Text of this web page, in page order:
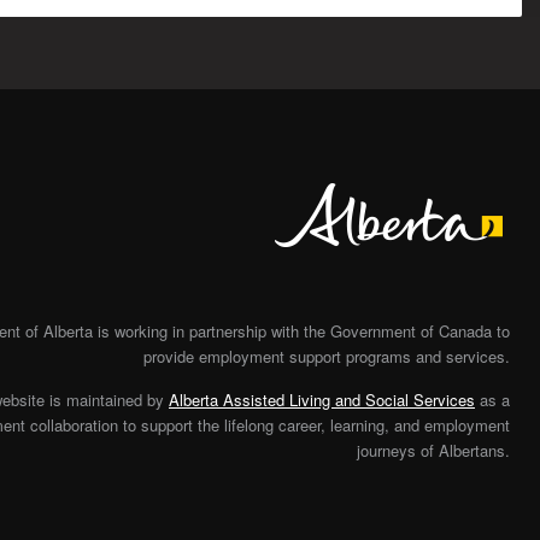
of Alberta is working in partnership with the Government of Canada to
provide employment support programs and services.
is maintained by Alberta Assisted Living and Social Services as a
collaboration to support the lifelong career, learning, and employment
journeys of Albertans.